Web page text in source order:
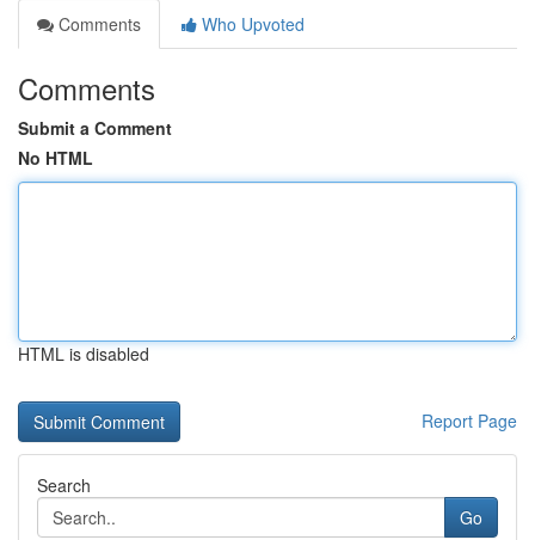
Comments
Who Upvoted
Comments
Submit a Comment
No HTML
HTML is disabled
Report Page
Search
Go